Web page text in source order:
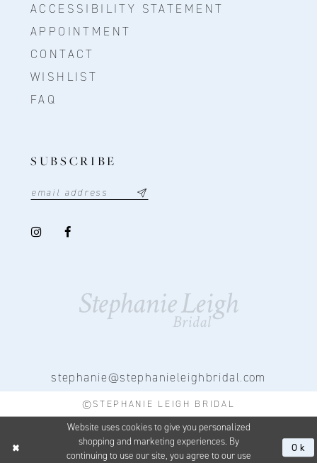
ACCESSIBILITY STATEMENT
APPOINTMENT
CONTACT
WISHLIST
FAQ
SUBSCRIBE
stephanie@stephanieleighbridal.com
©STEPHANIE LEIGH BRIDAL
Website uses cookies to give you personalized
shopping and marketing experiences. By
continuing to use our site, you agree to our use
Ok